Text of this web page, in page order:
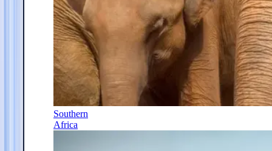
Southern
Africa